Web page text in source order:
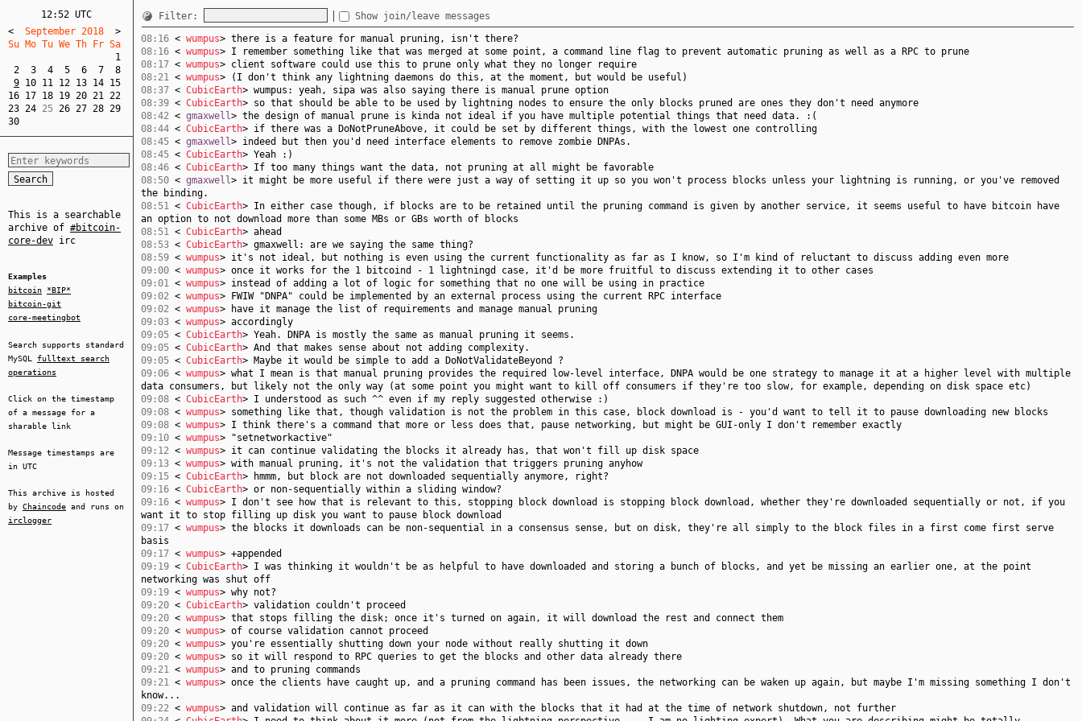
12:52 UTC
<
  September 2018
>
Su Mo Tu We Th Fr Sa
1
2
3 4 5 6 7
8
9 10 11 12 13 14 15
16 17 18 19 20 21 22
23 24 25 26 27 28 29
30
This is a searchable
archive of #bitcoin-
core-dev irc
Examples
bitcoin
*BIP*
bitcoin-git
core-meetingbot
Search supports standard
MySQL fulltext search
operations
Click on the timestamp
of a message for a
sharable link
Message timestamps are
in UTC
This archive is hosted
by Chaincode and runs on
irclogger
Filter: Show join/leave messages
08:16 < wumpus> there is a feature for manual pruning, isn't there?
08:16 < wumpus> I remember something like that was merged at some point, a command line flag to prevent automatic pruning as well as a RPC to prune
08:17 < wumpus> client software could use this to prune only what they no longer require
08:21 < wumpus> (I don't think any lightning daemons do this, at the moment, but would be useful)
08:37 < CubicEarth> wumpus: yeah, sipa was also saying there is manual prune option
08:39 < CubicEarth> so that should be able to be used by lightning nodes to ensure the only blocks pruned are ones they don't need anymore
08:42 < gmaxwell> the design of manual prune is kinda not ideal if you have multiple potential things that need data. :(
08:44 < CubicEarth> if there was a DoNotPruneAbove, it could be set by different things, with the lowest one controlling
08:45 < gmaxwell> indeed but then you'd need interface elements to remove zombie DNPAs.
08:45 < CubicEarth> Yeah :)
08:46 < CubicEarth> If too many things want the data, not pruning at all might be favorable
08:50 < gmaxwell> it might be more useful if there were just a way of setting it up so you won't process blocks unless your lightning is running, or you've removed
the binding.
08:51 < CubicEarth> In either case though, if blocks are to be retained until the pruning command is given by another service, it seems useful to have bitcoin have
an option to not download more than some MBs or GBs worth of blocks
08:51 < CubicEarth> ahead
08:53 < CubicEarth> gmaxwell: are we saying the same thing?
08:59 < wumpus> it's not ideal, but nothing is even using the current functionality as far as I know, so I'm kind of reluctant to discuss adding even more
09:00 < wumpus> once it works for the 1 bitcoind - 1 lightningd case, it'd be more fruitful to discuss extending it to other cases
09:01 < wumpus> instead of adding a lot of logic for something that no one will be using in practice
09:02 < wumpus> FWIW "DNPA" could be implemented by an external process using the current RPC interface
09:02 < wumpus> have it manage the list of requirements and manage manual pruning
09:03 < wumpus> accordingly
09:05 < CubicEarth> Yeah. DNPA is mostly the same as manual pruning it seems.
09:05 < CubicEarth> And that makes sense about not adding complexity.
09:05 < CubicEarth> Maybe it would be simple to add a DoNotValidateBeyond ?
09:06 < wumpus> what I mean is that manual pruning provides the required low-level interface, DNPA would be one strategy to manage it at a higher level with multiple
data consumers, but likely not the only way (at some point you might want to kill off consumers if they're too slow, for example, depending on disk space etc)
09:08 < CubicEarth> I understood as such ^^ even if my reply suggested otherwise :)
09:08 < wumpus> something like that, though validation is not the problem in this case, block download is - you'd want to tell it to pause downloading new blocks
09:08 < wumpus> I think there's a command that more or less does that, pause networking, but might be GUI-only I don't remember exactly
09:10 < wumpus> "setnetworkactive"
09:12 < wumpus> it can continue validating the blocks it already has, that won't fill up disk space
09:13 < wumpus> with manual pruning, it's not the validation that triggers pruning anyhow
09:15 < CubicEarth> hmmm, but block are not downloaded sequentially anymore, right?
09:16 < CubicEarth> or non-sequentially within a sliding window?
09:16 < wumpus> I don't see how that is relevant to this, stopping block download is stopping block download, whether they're downloaded sequentially or not, if you
want it to stop filling up disk you want to pause block download
09:17 < wumpus> the blocks it downloads can be non-sequential in a consensus sense, but on disk, they're all simply to the block files in a first come first serve
basis
09:17 < wumpus> +appended
09:19 < CubicEarth> I was thinking it wouldn't be as helpful to have downloaded and storing a bunch of blocks, and yet be missing an earlier one, at the point
networking was shut off
09:19 < wumpus> why not?
09:20 < CubicEarth> validation couldn't proceed
09:20 < wumpus> that stops filling the disk; once it's turned on again, it will download the rest and connect them
09:20 < wumpus> of course validation cannot proceed
09:20 < wumpus> you're essentially shutting down your node without really shutting it down
09:20 < wumpus> so it will respond to RPC queries to get the blocks and other data already there
09:21 < wumpus> and to pruning commands
09:21 < wumpus> once the clients have caught up, and a pruning command has been issues, the networking can be waken up again, but maybe I'm missing something I don't
know...
09:22 < wumpus> and validation will continue as far as it can with the blocks that it had at the time of network shutdown, not further